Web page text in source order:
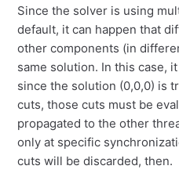
Since the solver is using
default, it can happen that
other components (in
same solution. In this case,
since the solution (0,0,0) is
cuts, those cuts must be
propagated to the other
only at specific
cuts will be discarded, then.